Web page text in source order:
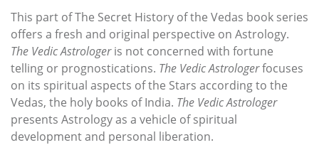
This part of The Secret History of the Vedas book series
offers a fresh and original perspective on Astrology.
The Vedic Astrologeris not concerned with fortune
telling or prognostications. The Vedic Astrologerfocuses
on its spiritual aspects of the Stars according to the
Vedas, the holy books of India. The Vedic Astrologer
presents Astrology as a vehicle of spiritual
development and personal liberation.